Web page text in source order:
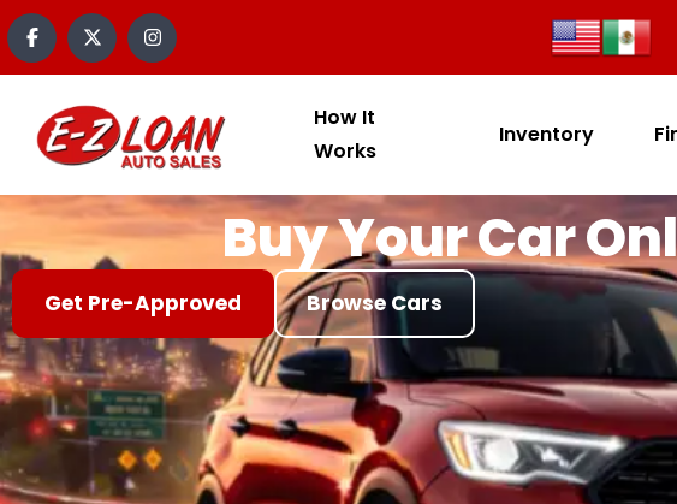
content
How It
Works
Inventory
Buy Your Car
Get Pre-Approved Browse Cars